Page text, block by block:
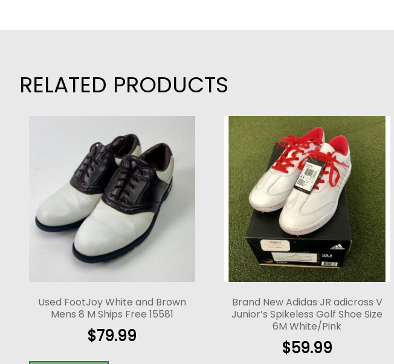
RELATED PRODUCTS
Used FootJoy White and Brown
Mens 8 M Ships Free 15581
$79.99
Brand New Adidas JR adicross V
Junior’s Spikeless Golf Shoe Size
6M White/Pink
$59.99